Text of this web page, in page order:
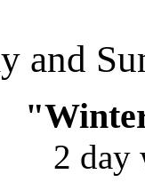
and
2 day